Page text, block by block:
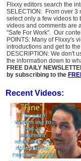
Flixxy editors search the
SELECTION: From over 3
select only a few videos
videos and comments are
"Safe For Work". Our
POINTS: Many of Flixxy's
introductions and get to
DESCRIPTION: We don't
the information down to
FREE DAILY
by subscribing to the